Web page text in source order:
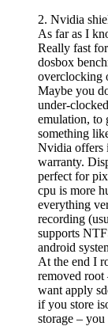
2. Nvidia
As far as I
Really fast
dosbox
overclocking
Maybe you
under-
emulation, to
something
Nvidia offers
warranty.
perfect for
cpu is more
everything
recording
supports
android
At the end I
removed root
want apply
if you store
storage –